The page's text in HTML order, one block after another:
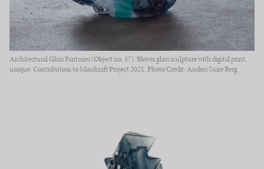
Architectural Glass Fantasies (Object no. 57). Blown glass sculpture with digital print,
unique. Contribution to Mindcraft Project 2021. Photo Credit: Anders Sune Berg.